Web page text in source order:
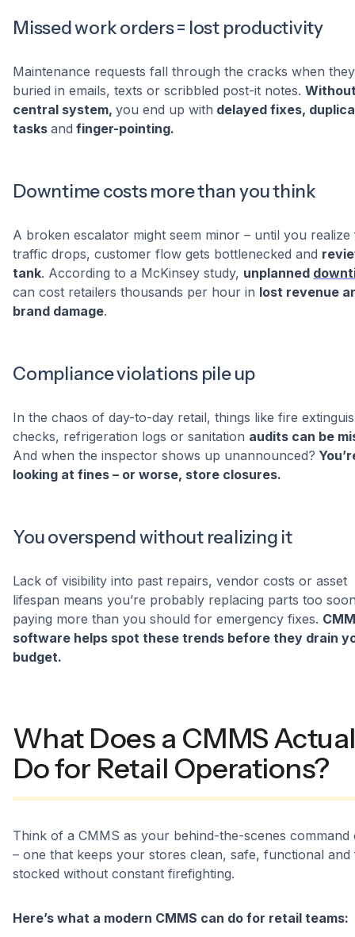
Missed work orders = lost productivity
Maintenance requests fall through the cracks when
buried in emails, texts or scribbled post-it notes.
central system, you end up with delayed fixes,
tasks and finger-pointing.
Downtime costs more than you think
A broken escalator might seem minor – until you
traffic drops, customer flow gets bottlenecked and
tank. According to a McKinsey study, unplanned
can cost retailers thousands per hour in lost revenue
brand damage.
Compliance violations pile up
In the chaos of day-to-day retail, things like fire
checks, refrigeration logs or sanitation audits can be
And when the inspector shows up unannounced?
looking at fines – or worse, store closures.
You overspend without realizing it
Lack of visibility into past repairs, vendor costs or asset
lifespan means you’re probably replacing parts too
paying more than you should for emergency fixes.
software helps spot these trends before they drain
budget.
What Does a CMMS
Do for Retail Operations?
Think of a CMMS as your behind-the-scenes command
– one that keeps your stores clean, safe, functional and
stocked without constant firefighting.
Here’s what a modern CMMS can do for retail teams: